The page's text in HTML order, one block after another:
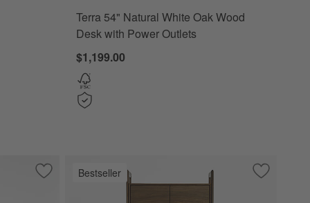
Terra 54" Natural White Oak Wood
Desk with Power Outlets
$1,199.00
StorageSave to Favorites
Sedgwick Desk
Bestseller Save to
Tate